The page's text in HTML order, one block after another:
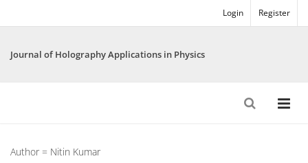
Login Register
Journal of Holography Applications in Physics
Author = Nitin Kumar